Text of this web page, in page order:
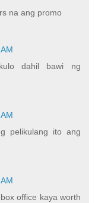
na ang promo
dahil bawi ng
pelikulang ito ang
office kaya worth